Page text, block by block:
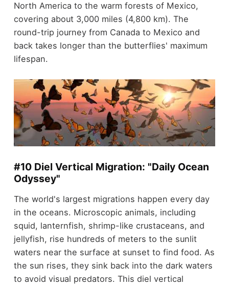
North America to the warm forests of Mexico,
covering about 3,000 miles (4,800 km). The
round-trip journey from Canada to Mexico and
back takes longer than the butterflies' maximum
lifespan.
#10 Diel Vertical Migration: "Daily Ocean
Odyssey"
The world's largest migrations happen every day
in the oceans. Microscopic animals, including
squid, lanternfish, shrimp-like crustaceans, and
jellyfish, rise hundreds of meters to the sunlit
waters near the surface at sunset to find food. As
the sun rises, they sink back into the dark waters
to avoid visual predators. This diel vertical